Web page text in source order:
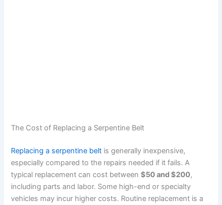
The Cost of Replacing a Serpentine Belt
Replacing a serpentine belt is generally inexpensive,
especially compared to the repairs needed if it fails. A
typical replacement can cost between$50 and $200,
including parts and labor. Some high-end or specialty
vehicles may incur higher costs. Routine replacement is a